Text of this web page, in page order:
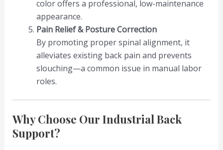
color offers a professional, low-maintenance
appearance.
Pain Relief & Posture Correction
By promoting proper spinal alignment, it
alleviates existing back pain and prevents
slouching—a common issue in manual labor
roles.
Why Choose Our Industrial Back
Support?